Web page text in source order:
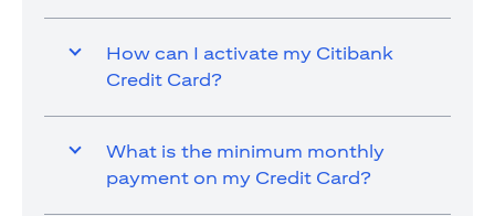
How can I activate my Citibank
Credit Card?
What is the minimum monthly
payment on my Credit Card?